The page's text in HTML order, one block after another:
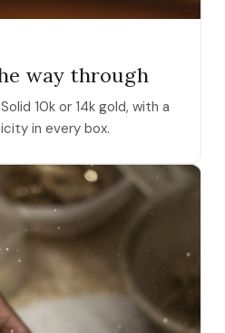
way through
10k or 14k gold, with a
in every box.